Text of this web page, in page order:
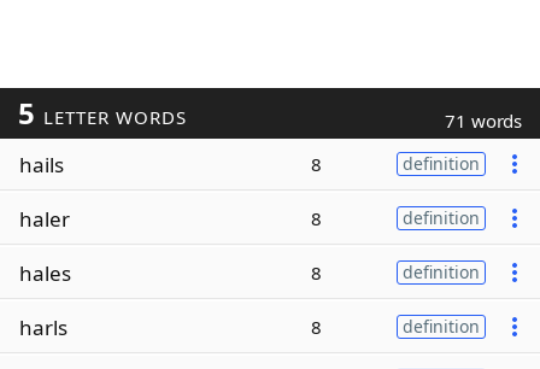
5 LETTER WORDS 71 words
hails 8 definition
haler 8 definition
hales 8 definition
harls 8 definition